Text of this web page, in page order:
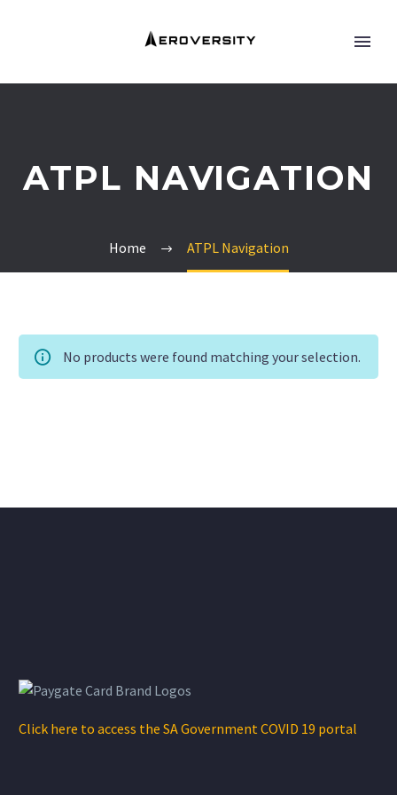
ATPL NAVIGATION
Home ATPL Navigation
No products were found matching your selection.
Click here to access the SA Government COVID 19 portal